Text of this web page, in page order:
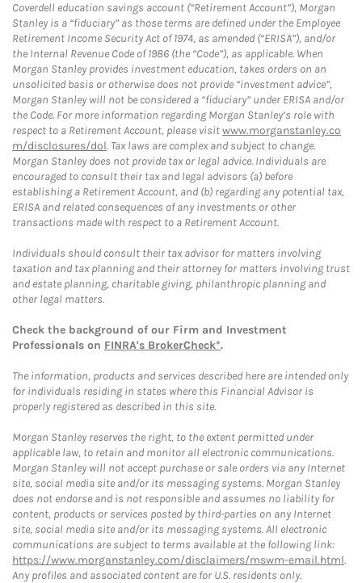
Coverdell education savings account (“Retirement Account”), Morgan
Stanley is a “fiduciary” as those terms are defined under the Employee
Retirement Income Security Act of 1974, as amended (“ERISA”), and/or
the Internal Revenue Code of 1986 (the “Code”), as applicable. When
Morgan Stanley provides investment education, takes orders on an
unsolicited basis or otherwise does not provide “investment advice”,
Morgan Stanley will not be considered a “fiduciary” under ERISA and/or
the Code. For more information regarding Morgan Stanley’s role with
respect to a Retirement Account, please visitwww.morganstanley.co
m/disclosures/dol. Tax laws are complex and subject to change.
Morgan Stanley does not provide tax or legal advice. Individuals are
encouraged to consult their tax and legal advisors (a) before
establishing a Retirement Account, and (b) regarding any potential tax,
ERISA and related consequences of any investments or other
transactions made with respect to a Retirement Account.
Individuals should consult their tax advisor for matters involving
taxation and tax planning and their attorney for matters involving trust
and estate planning, charitable giving, philanthropic planning and
other legal matters.
Check the background of our Firm and Investment
Professionals on FINRA's BrokerCheck*.
The information, products and services described here are intended only
for individuals residing in states where this Financial Advisor is
properly registered as described in this site.
Morgan Stanley reserves the right, to the extent permitted under
applicable law, to retain and monitor all electronic communications.
Morgan Stanley will not accept purchase or sale orders via any Internet
site, social media site and/or its messaging systems. Morgan Stanley
does not endorse and is not responsible and assumes no liability for
content, products or services posted by third-parties on any Internet
site, social media site and/or its messaging systems. All electronic
communications are subject to terms available at the following link:
https://www.morganstanley.com/disclaimers/mswm-email.html.
Any profiles and associated content are for U.S. residents only.